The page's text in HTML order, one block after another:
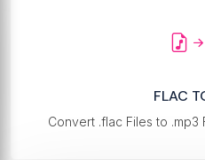
FLAC
Convert .flac Files to .mp3